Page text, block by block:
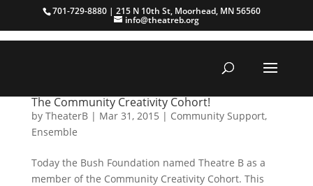
701-729-8880 | 215 N 10th St, Moorhead, MN 56560
info@theatreb.org
The Community Creativity Cohort!
by TheaterB| Mar 31, 2015 | Community Support,
Ensemble
Today the Bush Foundation named Theatre B as a
member of the Community Creativity Cohort. This